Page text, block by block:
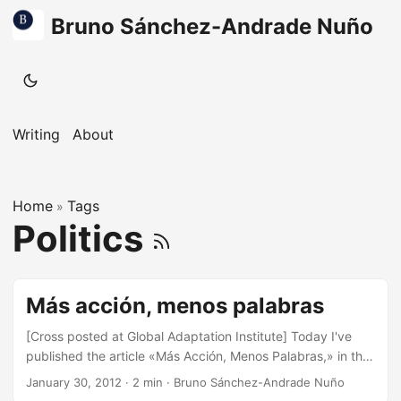
Bruno Sánchez-Andrade Nuño
Writing About
Home » Tags
Politics
Más acción, menos palabras
[Cross posted at Global Adaptation Institute] Today I've
published the article «Más Acción, Menos Palabras,» in the
Madrid-based daily national newspaper, La Razón. One of
January 30, 2012 · 2 min · Bruno Sánchez-Andrade Nuño